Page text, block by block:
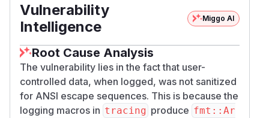
Vulnerability
Intelligence
Miggo AI
Root Cause Analysis
The vulnerability lies in the fact that user-
controlled data, when logged, was not sanitized
for ANSI escape sequences. This is because the
logging macros in tracing produce fmt::Ar